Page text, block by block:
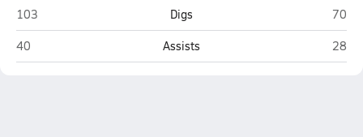
Salida
103 Digs
70
Salida
40 Assists 28